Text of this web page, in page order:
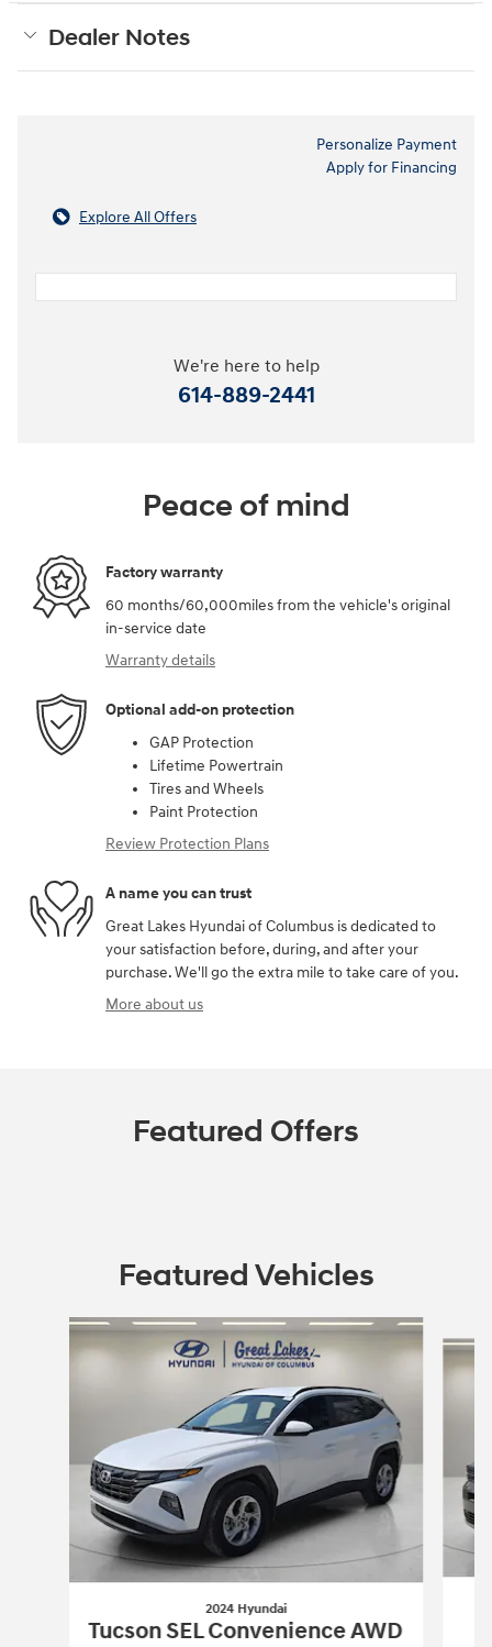
Dealer Notes
Personalize Payment
Apply for Financing
Explore All Offers
We're here to help
614-889-2441
Peace of mind
Factory warranty
60 months/60,000miles from the vehicle's original
in-service date
Warranty details
Optional add-on protection
GAP Protection
Lifetime Powertrain
Tires and Wheels
Paint Protection
Review Protection Plans
A name you can trust
Great Lakes Hyundai of Columbus is dedicated to
your satisfaction before, during, and after your
purchase. We'll go the extra mile to take care of you.
More about us
Featured Offers
Featured Vehicles
Slide 1 of 2
2024 Hyundai
Tucson SEL Convenience AWD